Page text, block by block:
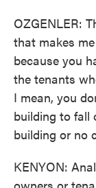
OZGENLER:
that makes
because you
the tenants
I mean, you
building to fall
building or no
KENYON: